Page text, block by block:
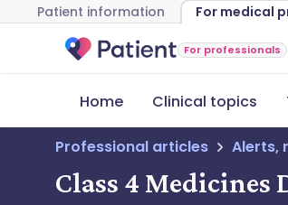
Patient information For medical
For professionals
Home Clinical topics
Professional articles Alerts,
Class 4 Medicines